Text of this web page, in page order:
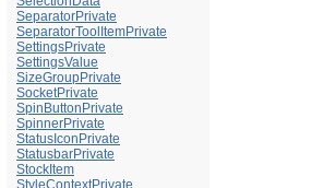
SeparatorPrivate
SeparatorToolItemPrivate
SettingsPrivate
SettingsValue
SizeGroupPrivate
SocketPrivate
SpinButtonPrivate
SpinnerPrivate
StatusIconPrivate
StatusbarPrivate
StockItem
StyleContextPrivate